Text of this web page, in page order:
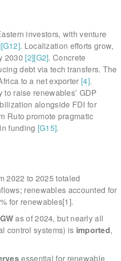
investors, with venture
[G12]. Localization efforts grow,
2030 [2][G2]. Concrete
debt via tech transfers. The
to a net exporter [4].
raise renewables’ GDP
alongside FDI for
Ruto promote pragmatic
funding [G15].
2022 to 2025 totaled
renewables accounted for
for renewables[1].
as of 2024, but nearly all
control systems) is imported,
essential for renewable